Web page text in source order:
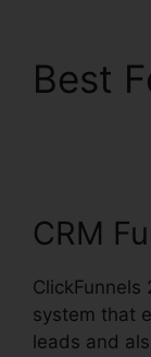
Best
CRM
ClickFunnels
system that
leads and